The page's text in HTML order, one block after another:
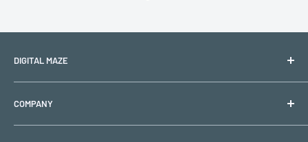
DIGITAL MAZE
PO BOX 1501
Lehigh Acres, FL 33970
COMPANY
Shipping & Returns